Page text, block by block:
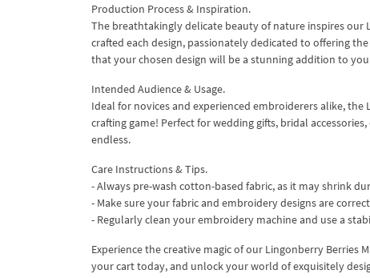
Production Process & Inspiration.
The breathtakingly delicate beauty of nature inspires our
crafted each design, passionately dedicated to offering
that your chosen design will be a stunning addition to
Intended Audience & Usage.
Ideal for novices and experienced embroiderers alike,
crafting game! Perfect for wedding gifts, bridal
endless.
Care Instructions & Tips.
- Always pre-wash cotton-based fabric, as it may shrink
- Make sure your fabric and embroidery designs are
- Regularly clean your embroidery machine and use a
Experience the creative magic of our Lingonberry Berries
your cart today, and unlock your world of exquisitely